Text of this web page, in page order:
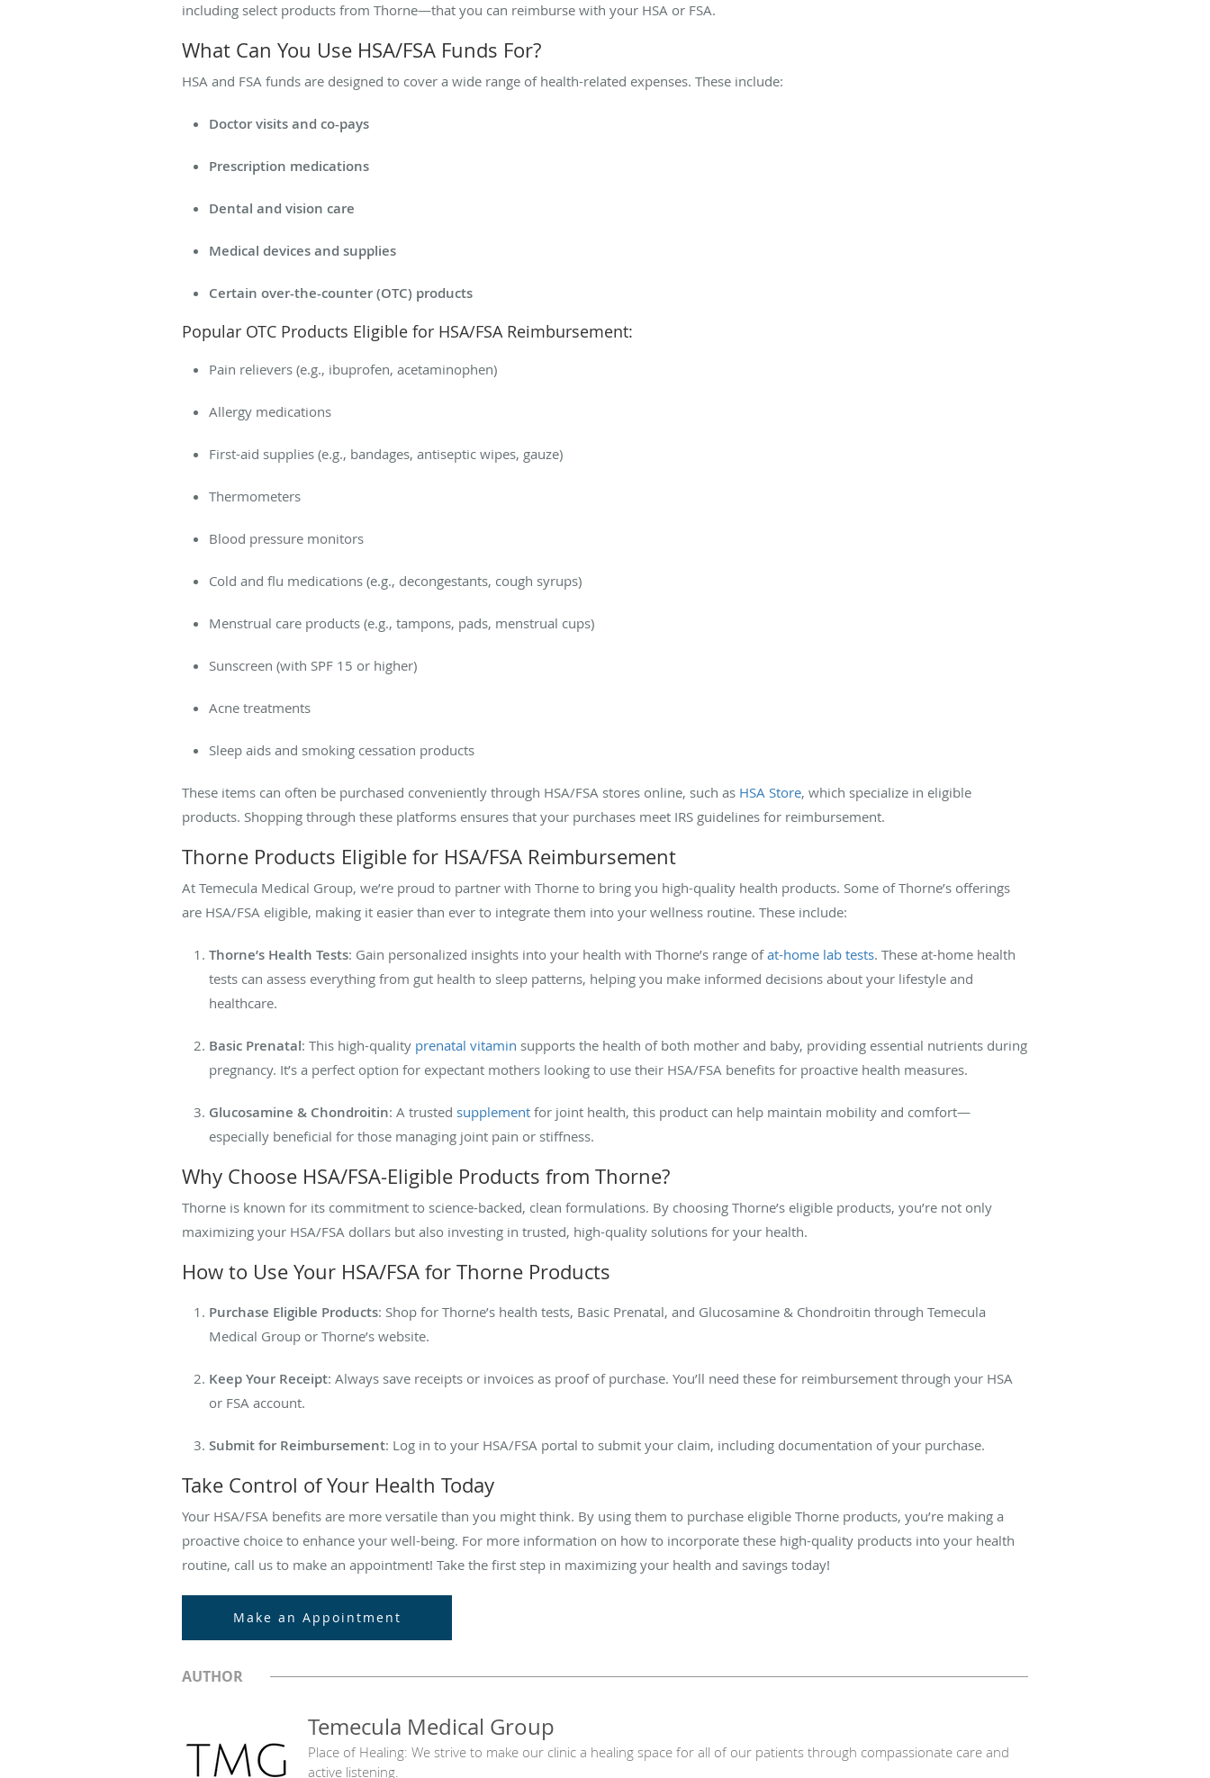
including select products from Thorne—that you can reimburse with your HSA or FSA.
What Can You Use HSA/FSA Funds For?
HSA and FSA funds are designed to cover a wide range of health-related expenses. These include:
Doctor visits and co-pays
Prescription medications
Dental and vision care
Medical devices and supplies
Certain over-the-counter (OTC) products
Popular OTC Products Eligible for HSA/FSA Reimbursement:
Pain relievers (e.g., ibuprofen, acetaminophen)
Allergy medications
First-aid supplies (e.g., bandages, antiseptic wipes, gauze)
Thermometers
Blood pressure monitors
Cold and flu medications (e.g., decongestants, cough syrups)
Menstrual care products (e.g., tampons, pads, menstrual cups)
Sunscreen (with SPF 15 or higher)
Acne treatments
Sleep aids and smoking cessation products
These items can often be purchased conveniently through HSA/FSA stores online, such as HSA Store, which specialize in eligible
products. Shopping through these platforms ensures that your purchases meet IRS guidelines for reimbursement.
Thorne Products Eligible for HSA/FSA Reimbursement
At Temecula Medical Group, we’re proud to partner with Thorne to bring you high-quality health products. Some of Thorne’s offerings
are HSA/FSA eligible, making it easier than ever to integrate them into your wellness routine. These include:
Thorne’s Health Tests: Gain personalized insights into your health with Thorne’s range ofat-home lab tests. These at-home health
tests can assess everything from gut health to sleep patterns, helping you make informed decisions about your lifestyle and
healthcare.
Basic Prenatal: This high-quality prenatal vitamin supports the health of both mother and baby, providing essential nutrients during
pregnancy. It’s a perfect option for expectant mothers looking to use their HSA/FSA benefits for proactive health measures.
Glucosamine & Chondroitin: A trusted supplement for joint health, this product can help maintain mobility and comfort—
especially beneficial for those managing joint pain or stiffness.
Why Choose HSA/FSA-Eligible Products from Thorne?
Thorne is known for its commitment to science-backed, clean formulations. By choosing Thorne’s eligible products, you’re not only
maximizing your HSA/FSA dollars but also investing in trusted, high-quality solutions for your health.
How to Use Your HSA/FSA for Thorne Products
Purchase Eligible Products: Shop for Thorne’s health tests, Basic Prenatal, and Glucosamine & Chondroitin through Temecula
Medical Group or Thorne’s website.
Keep Your Receipt: Always save receipts or invoices as proof of purchase. You’ll need these for reimbursement through your HSA
or FSA account.
Submit for Reimbursement: Log in to your HSA/FSA portal to submit your claim, including documentation of your purchase.
Take Control of Your Health Today
Your HSA/FSA benefits are more versatile than you might think. By using them to purchase eligible Thorne products, you’re making a
proactive choice to enhance your well-being. For more information on how to incorporate these high-quality products into your health
routine, call us to make an appointment! Take the first step in maximizing your health and savings today!
Make an Appointment
AUTHOR
Temecula Medical Group
Place of Healing: We strive to make our clinic a healing space for all of our patients through compassionate care and
active listening.